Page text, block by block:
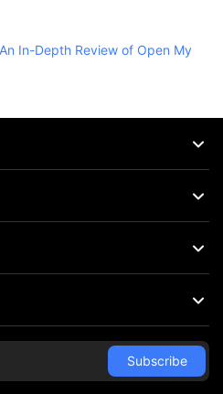
An In-Depth Review of Open My